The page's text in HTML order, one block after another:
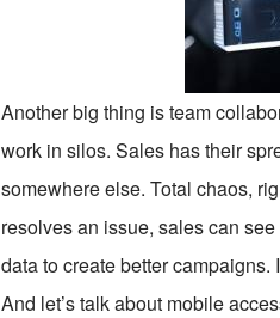
Another big thing is team
work in silos. Sales has their
somewhere else. Total chaos,
resolves an issue, sales can
data to create better
And let’s talk about mobile